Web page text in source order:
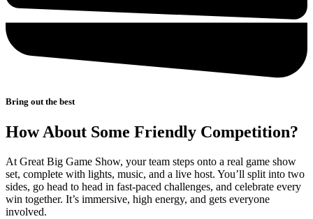
Bring out the best
How About Some Friendly Competition?
At Great Big Game Show, your team steps onto a real game show
set, complete with lights, music, and a live host. You’ll split into two
sides, go head to head in fast-paced challenges, and celebrate every
win together. It’s immersive, high energy, and gets everyone
involved.